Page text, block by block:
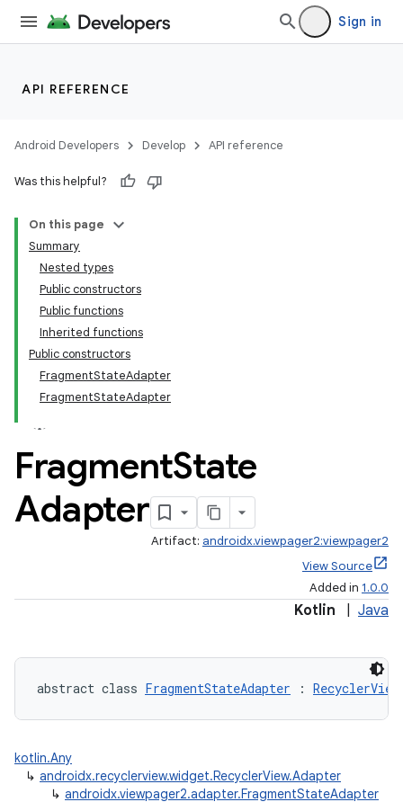
Sign in
API REFERENCE
Android Developers Develop API reference
Was this helpful?
On this page
Summary
Nested types
Public constructors
Public functions
Inherited functions
Public constructors
FragmentStateAdapter
FragmentStateAdapter
FragmentState
Adapter
Artifact: androidx.viewpager2:viewpager2
View Source
Added in 1.0.0
Kotlin Java
abstract class FragmentStateAdapter :
kotlin.Any
↳ androidx.recyclerview.widget.RecyclerView.Adapter
↳ androidx.viewpager2.adapter.FragmentStateAdapter